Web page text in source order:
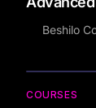
Beshilo
COURSES